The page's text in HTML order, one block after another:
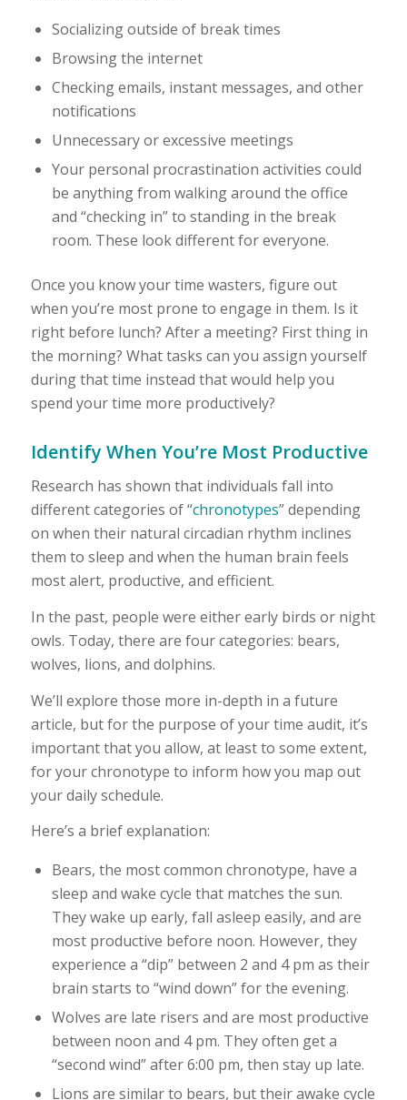
Socializing outside of break times
Browsing the internet
Checking emails, instant messages, and other
notifications
Unnecessary or excessive meetings
Your personal procrastination activities could
be anything from walking around the office
and “checking in” to standing in the break
room. These look different for everyone.
Once you know your time wasters, figure out
when you’re most prone to engage in them. Is it
right before lunch? After a meeting? First thing in
the morning? What tasks can you assign yourself
during that time instead that would help you
spend your time more productively?
Identify When You’re Most Productive
Research has shown that individuals fall into
different categories of “chronotypes” depending
on when their natural circadian rhythm inclines
them to sleep and when the human brain feels
most alert, productive, and efficient.
In the past, people were either early birds or night
owls. Today, there are four categories: bears,
wolves, lions, and dolphins.
We’ll explore those more in-depth in a future
article, but for the purpose of your time audit, it’s
important that you allow, at least to some extent,
for your chronotype to inform how you map out
your daily schedule.
Here’s a brief explanation:
Bears, the most common chronotype, have a
sleep and wake cycle that matches the sun.
They wake up early, fall asleep easily, and are
most productive before noon. However, they
experience a “dip” between 2 and 4 pm as their
brain starts to “wind down” for the evening.
Wolves are late risers and are most productive
between noon and 4 pm. They often get a
“second wind” after 6:00 pm, then stay up late.
Lions are similar to bears, but their awake cycle